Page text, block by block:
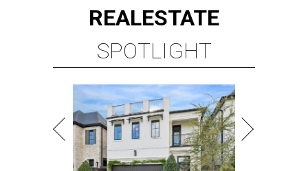
REALESTATE
SPOTLIGHT